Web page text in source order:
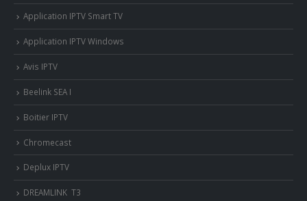
Application IPTV Smart TV
Application IPTV Windows
Avis IPTV
Beelink SEA I
Boitier IPTV
Chromecast
Deplux IPTV
DREAMLINK T3